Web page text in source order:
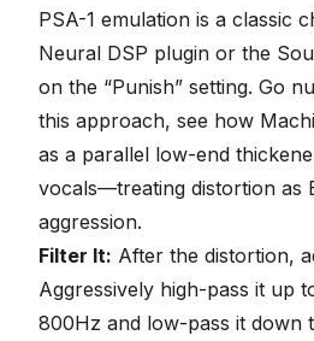
PSA-1 emulation is a classic
Neural DSP plugin or the
on the “Punish” setting. Go
this approach, see how
as a parallel low-end
vocals—treating distortion as
aggression.
Filter It: After the distortion,
Aggressively high-pass it up
800Hz and low-pass it down